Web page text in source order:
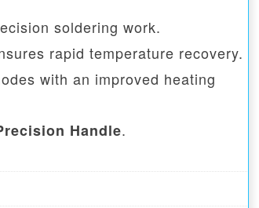
soldering work.
rapid temperature recovery.
with an improved heating
Handle.